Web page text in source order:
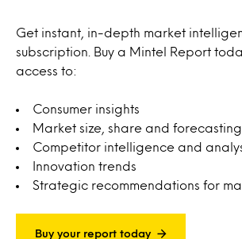
Get instant, in-depth market
subscription. Buy a Mintel Report
access to:
Consumer insights
Market size, share and forecasting
Competitor intelligence and
Innovation trends
Strategic recommendations for
Buy your report today